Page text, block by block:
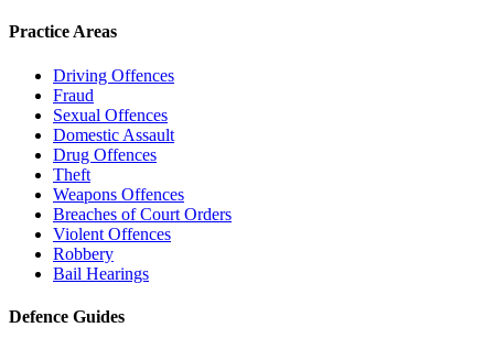
Practice Areas
Driving Offences
Fraud
Sexual Offences
Domestic Assault
Drug Offences
Theft
Weapons Offences
Breaches of Court Orders
Violent Offences
Robbery
Bail Hearings
Defence Guides